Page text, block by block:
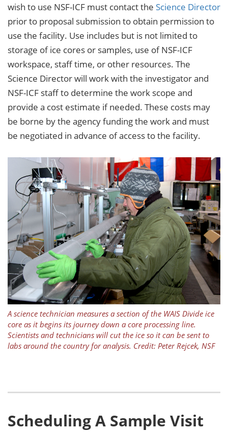
wish to use NSF-ICF must contact the Science Director
prior to proposal submission to obtain permission to
use the facility. Use includes but is not limited to
storage of ice cores or samples, use of NSF-ICF
workspace, staff time, or other resources. The
Science Director will work with the investigator and
NSF-ICF staff to determine the work scope and
provide a cost estimate if needed. These costs may
be borne by the agency funding the work and must
be negotiated in advance of access to the facility.
A science technician measures a section of the WAIS Divide ice
core as it begins its journey down a core processing line.
Scientists and technicians will cut the ice so it can be sent to
labs around the country for analysis. Credit: Peter Rejcek, NSF
Scheduling A Sample Visit